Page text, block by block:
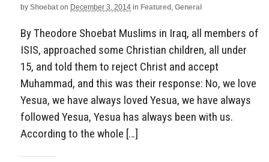
by Shoebat on December 3, 2014 in Featured, General
By Theodore Shoebat Muslims in Iraq, all members of
ISIS, approached some Christian children, all under
15, and told them to reject Christ and accept
Muhammad, and this was their response: No, we love
Yesua, we have always loved Yesua, we have always
followed Yesua, Yesua has always been with us.
According to the whole […]